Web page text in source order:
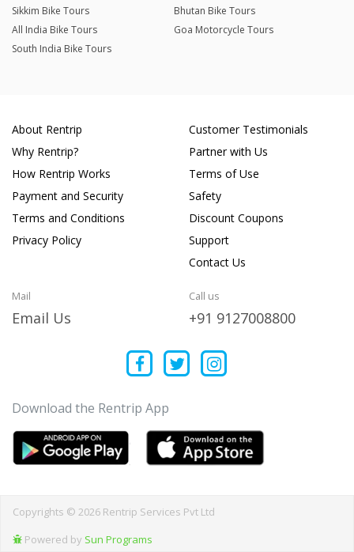
Sikkim Bike Tours
Bhutan Bike Tours
All India Bike Tours
Goa Motorcycle Tours
South India Bike Tours
About Rentrip
Why Rentrip?
How Rentrip Works
Payment and Security
Terms and Conditions
Privacy Policy
Customer Testimonials
Partner with Us
Terms of Use
Safety
Discount Coupons
Support
Contact Us
Mail
Email Us
Call us
+91 9127008800
Download the Rentrip App
Copyrights © 2026 Rentrip Services Pvt Ltd
Powered by Sun Programs